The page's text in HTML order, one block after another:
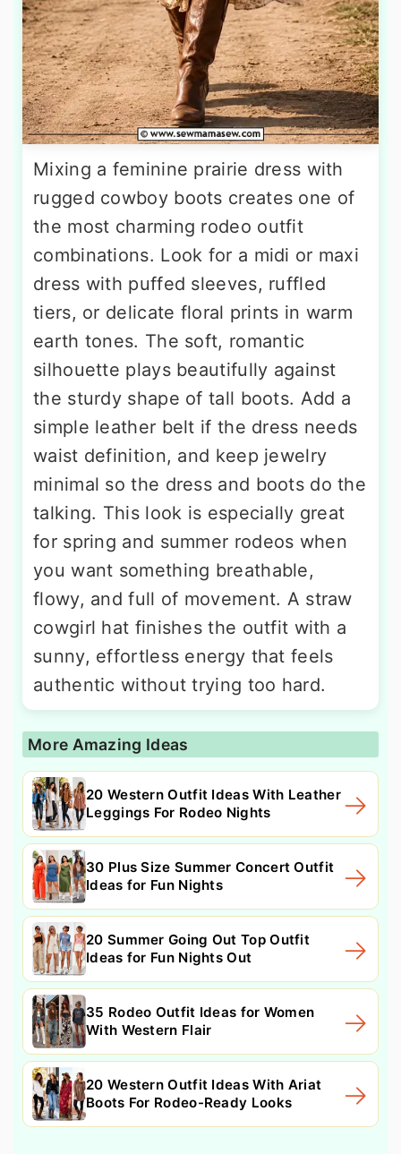
Mixing a feminine prairie dress with
rugged cowboy boots creates one of
the most charming rodeo outfit
combinations. Look for a midi or maxi
dress with puffed sleeves, ruffled
tiers, or delicate floral prints in warm
earth tones. The soft, romantic
silhouette plays beautifully against
the sturdy shape of tall boots. Add a
simple leather belt if the dress needs
waist definition, and keep jewelry
minimal so the dress and boots do the
talking. This look is especially great
for spring and summer rodeos when
you want something breathable,
flowy, and full of movement. A straw
cowgirl hat finishes the outfit with a
sunny, effortless energy that feels
authentic without trying too hard.
More Amazing Ideas
20 Western Outfit Ideas With Leather
Leggings For Rodeo Nights
30 Plus Size Summer Concert Outfit
Ideas for Fun Nights
20 Summer Going Out Top Outfit
Ideas for Fun Nights Out
35 Rodeo Outfit Ideas for Women
With Western Flair
20 Western Outfit Ideas With Ariat
Boots For Rodeo-Ready Looks